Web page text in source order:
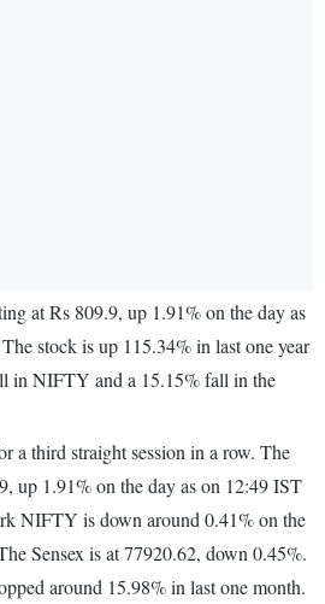
at Rs 809.9, up 1.91% on the day as
stock is up 115.34% in last one year
in NIFTY and a 15.15% fall in the
a third straight session in a row. The
up 1.91% on the day as on 12:49 IST
NIFTY is down around 0.41% on the
Sensex is at 77920.62, down 0.45%.
around 15.98% in last one month.